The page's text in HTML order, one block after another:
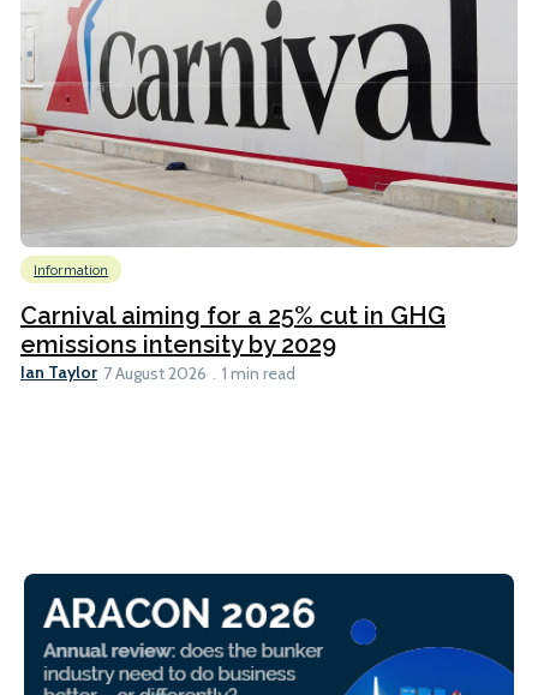
Information
Carnival aiming for a 25% cut in GHG
emissions intensity by 2029
Ian Taylor 7 August 2026 1 min read